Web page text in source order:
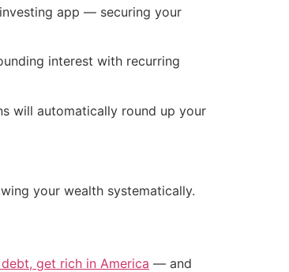
app — securing your
interest with recurring
will automatically round up your
your wealth systematically.
get rich in America — and